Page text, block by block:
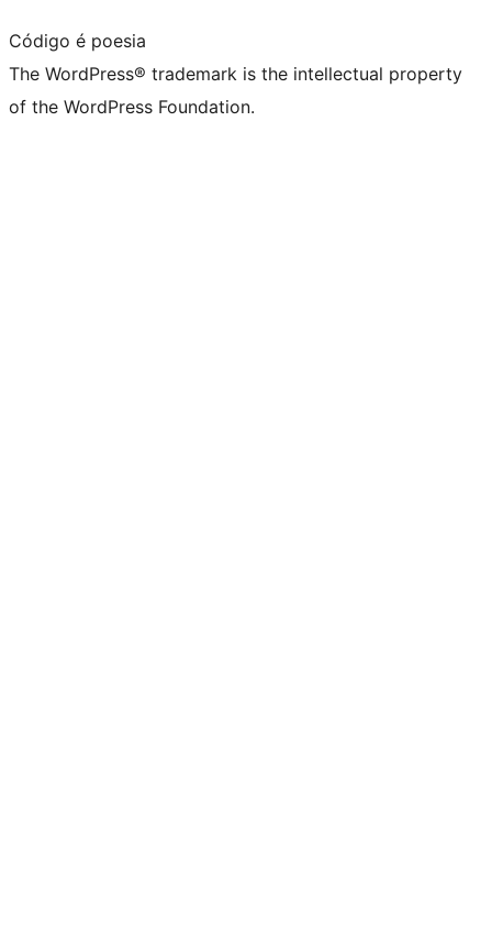
Código é poesia
The WordPress® trademark is the intellectual property
of the WordPress Foundation.